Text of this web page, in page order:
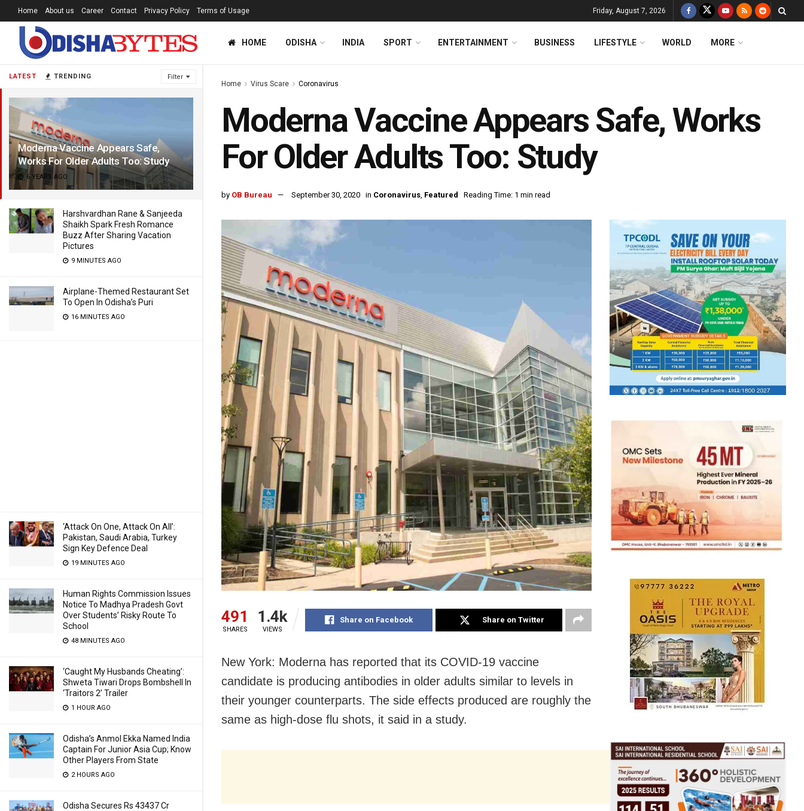
LATEST TRENDING Filter
Moderna Vaccine Appears Safe,
Works For Older Adults Too: Study
6 YEARS AGO
Harshvardhan Rane & Sanjeeda
Shaikh Spark Fresh Romance
Buzz After Sharing Vacation
Pictures
9 MINUTES AGO
Airplane-Themed Restaurant Set
To Open In Odisha’s Puri
16 MINUTES AGO
‘Attack On One, Attack On All’:
Pakistan, Saudi Arabia, Turkey
Sign Key Defence Deal
19 MINUTES AGO
Human Rights Commission Issues
Notice To Madhya Pradesh Govt
Over Students’ Risky Route To
School
48 MINUTES AGO
‘Caught My Husbands Cheating’:
Shweta Tiwari Drops Bombshell In
‘Traitors 2’ Trailer
1 HOUR AGO
Odisha’s Anmol Ekka Named India
Captain For Junior Asia Cup; Know
Other Players From State
2 HOURS AGO
Odisha Secures Rs 43437 Cr
Home About us Career Contact Privacy Policy Terms of Usage Friday, August 7, 2026
HOME ODISHA INDIA SPORT ENTERTAINMENT BUSINESS LIFESTYLE WORLD MORE
Home Virus Scare Coronavirus
Moderna Vaccine Appears Safe, Works
For Older Adults Too: Study
by OB Bureau September 30, 2020 in Coronavirus, Featured Reading Time: 1 min read
491
SHARES
1.4k
VIEWS
Share on Facebook Share on Twitter
New York: Moderna has reported that its COVID-19 vaccine
candidate is producing antibodies in older adults similar to levels in
their younger counterparts. The side effects produced are roughly the
same as high-dose flu shots, it said in a study.